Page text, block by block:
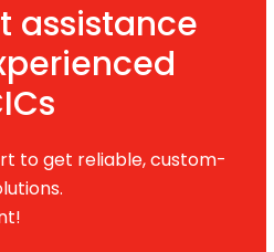
assistance
to get reliable, custom-